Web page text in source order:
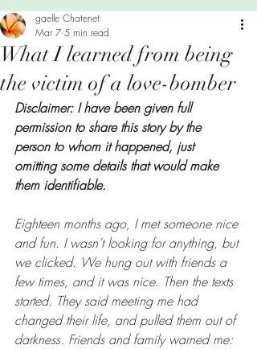
What I learned from being
the victim of a love-bomber
gaelle Chatenet
Mar 7 5 min read
Disclaimer: I have been given full
permission to share this story by the
person to whom it happened, just
omitting some details that would make
them identifiable.
Eighteen months ago, I met someone nice
and fun. I wasn’t looking for anything, but
we clicked. We hung out with friends a
few times, and it was nice. Then the texts
started. They said meeting me had
changed their life, and pulled them out of
darkness. Friends and family warned me: